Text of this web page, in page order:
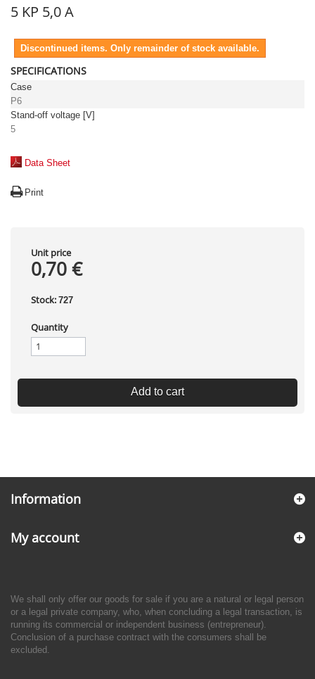
5 KP 5,0 A
Discontinued items. Only remainder of stock available.
SPECIFICATIONS
Case
P6
Stand-off voltage [V]
5
Data Sheet
Print
Unit price
0,70 €
Stock: 727
Quantity
Add to cart
Information
My account
We shall only offer our goods for sale if you are a natural or legal person
or a legal private company, who, when concluding a legal transaction, is
running its commercial or independent business (entrepreneur).
Conclusion of a purchase contract with the consumers shall be
excluded.